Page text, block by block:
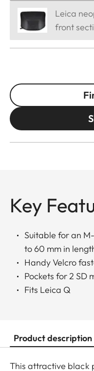
Leica
front
Key
Suitable for an
to 60 mm in
Handy Velcro
Pockets for 2 SD
Fits Leica Q
Product description
This attractive black